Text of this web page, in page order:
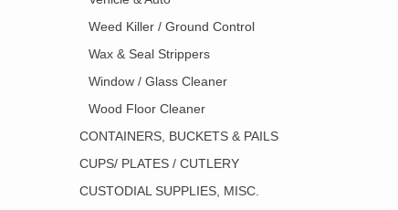
Weed Killer / Ground Control
Wax & Seal Strippers
Window / Glass Cleaner
Wood Floor Cleaner
CONTAINERS, BUCKETS & PAILS
CUPS/ PLATES / CUTLERY
CUSTODIAL SUPPLIES, MISC.